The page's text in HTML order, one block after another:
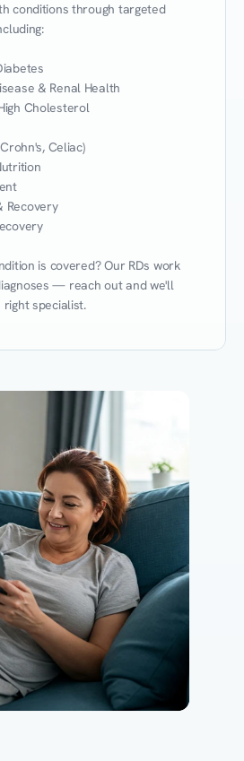
conditions through targeted
& Renal Health
Cholesterol
Celiac)
Recovery
is covered? Our RDs work
— reach out and we'll
specialist.